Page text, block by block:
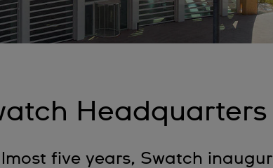
Headquarters
five years, Swatch